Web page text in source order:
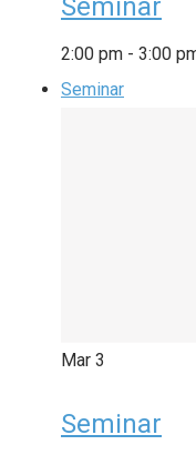
Seminar
2:00 pm - 3:00
Seminar
Mar 3
Seminar